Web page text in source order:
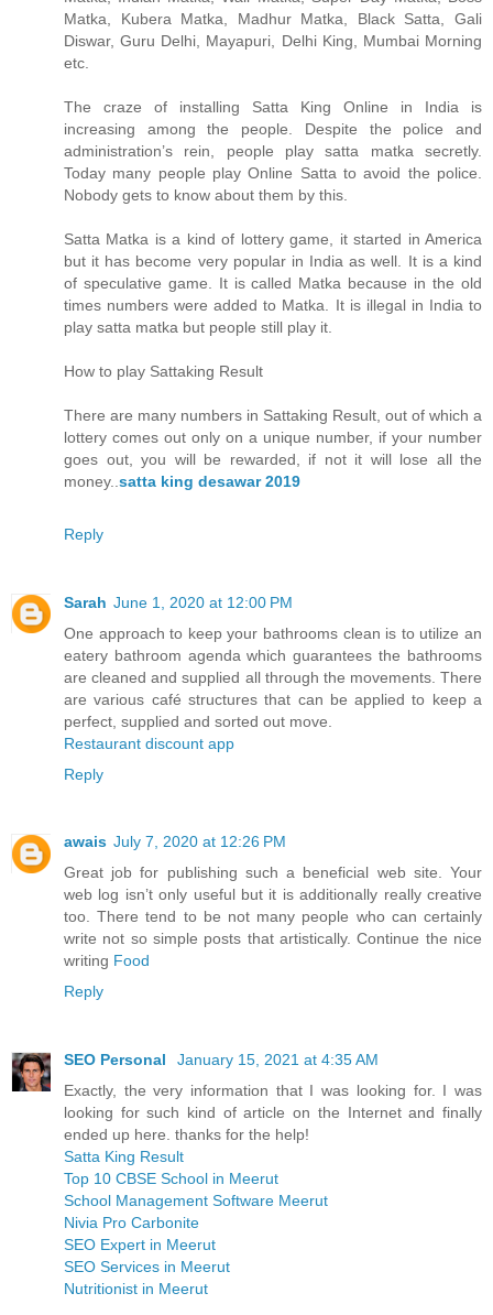
Matka, Kubera Matka, Madhur Matka, Black Satta, Gali
Diswar, Guru Delhi, Mayapuri, Delhi King, Mumbai Morning
etc.
The craze of installing Satta King Online in India is
increasing among the people. Despite the police and
administration’s rein, people play satta matka secretly.
Today many people play Online Satta to avoid the police.
Nobody gets to know about them by this.
Satta Matka is a kind of lottery game, it started in America
but it has become very popular in India as well. It is a kind
of speculative game. It is called Matka because in the old
times numbers were added to Matka. It is illegal in India to
play satta matka but people still play it.
How to play Sattaking Result
There are many numbers in Sattaking Result, out of which a
lottery comes out only on a unique number, if your number
goes out, you will be rewarded, if not it will lose all the
money.. satta king desawar 2019
Reply
Sarah June 1, 2020 at 12:00 PM
One approach to keep your bathrooms clean is to utilize an
eatery bathroom agenda which guarantees the bathrooms
are cleaned and supplied all through the movements. There
are various café structures that can be applied to keep a
perfect, supplied and sorted out move.
Restaurant discount app
Reply
awais July 7, 2020 at 12:26 PM
Great job for publishing such a beneficial web site. Your
web log isn’t only useful but it is additionally really creative
too. There tend to be not many people who can certainly
write not so simple posts that artistically. Continue the nice
writing Food
Reply
SEO Personal
January 15, 2021 at 4:35 AM
Exactly, the very information that I was looking for. I was
looking for such kind of article on the Internet and finally
ended up here. thanks for the help!
Satta King Result
Top 10 CBSE School in Meerut
School Management Software Meerut
Nivia Pro Carbonite
SEO Expert in Meerut
SEO Services in Meerut
Nutritionist in Meerut